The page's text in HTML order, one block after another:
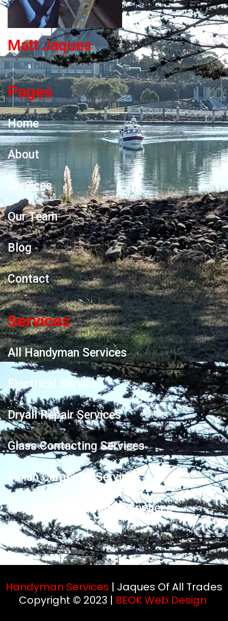
Matt Jaques
Pages
Home
About
Services
Our Team
Blog
Contact
Services
All Handyman Services
Electrical Services
Dryall Repair Services
Glass Contacting Services
Finish Carpentry Services
Facilities Maintenance Services
Handyman Services | Jaques Of All Trades
Copyright © 2023 | BEOK Web Design